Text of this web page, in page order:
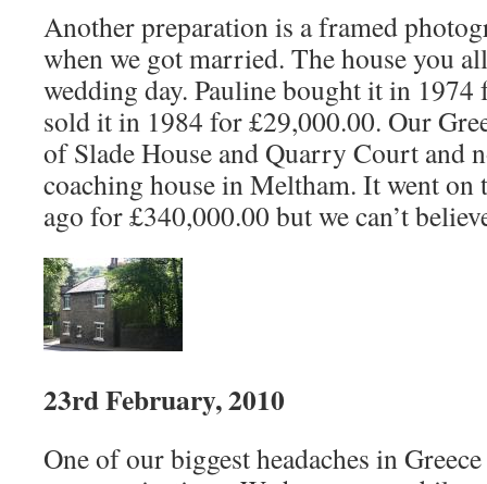
Another preparation is a framed
when we got married. The house you
wedding day. Pauline bought it in 1974
sold it in 1984 for £29,000.00. Our
of Slade House and Quarry Court and
coaching house in Meltham. It went on
ago for £340,000.00 but we can’t
23rd February, 2010
One of our biggest headaches in